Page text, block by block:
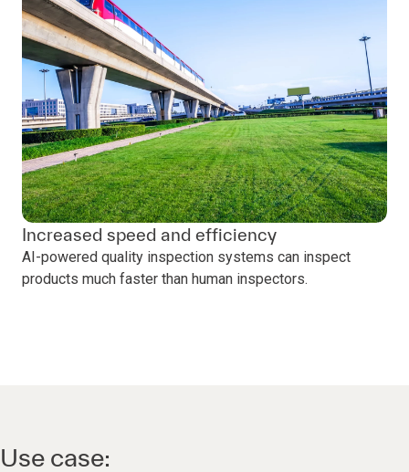
Increased speed and efficiency
AI-powered quality inspection systems can inspect
products much faster than human inspectors.
Use case: